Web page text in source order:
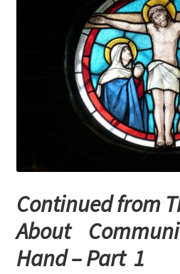
My account
Refund Policy
Talks and Classes
Terms and Conditions and
About John Vennari
Continued from
About
Hand – Part 1